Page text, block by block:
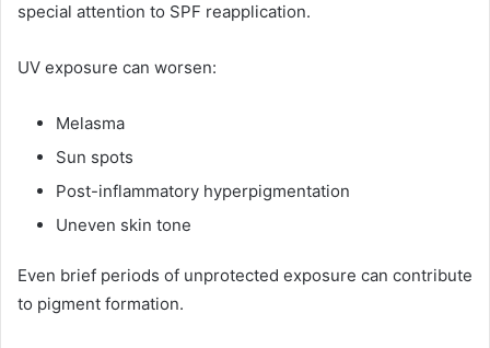
special attention to SPF reapplication.
UV exposure can worsen:
Melasma
Sun spots
Post-inflammatory hyperpigmentation
Uneven skin tone
Even brief periods of unprotected exposure can contribute
to pigment formation.